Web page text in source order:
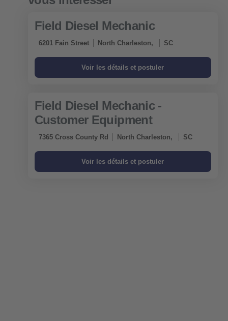
Field Diesel Mechanic
6201 Fain Street North Charleston, SC
Field Diesel Mechanic -
Customer Equipment
7365 Cross County Rd North Charleston, SC